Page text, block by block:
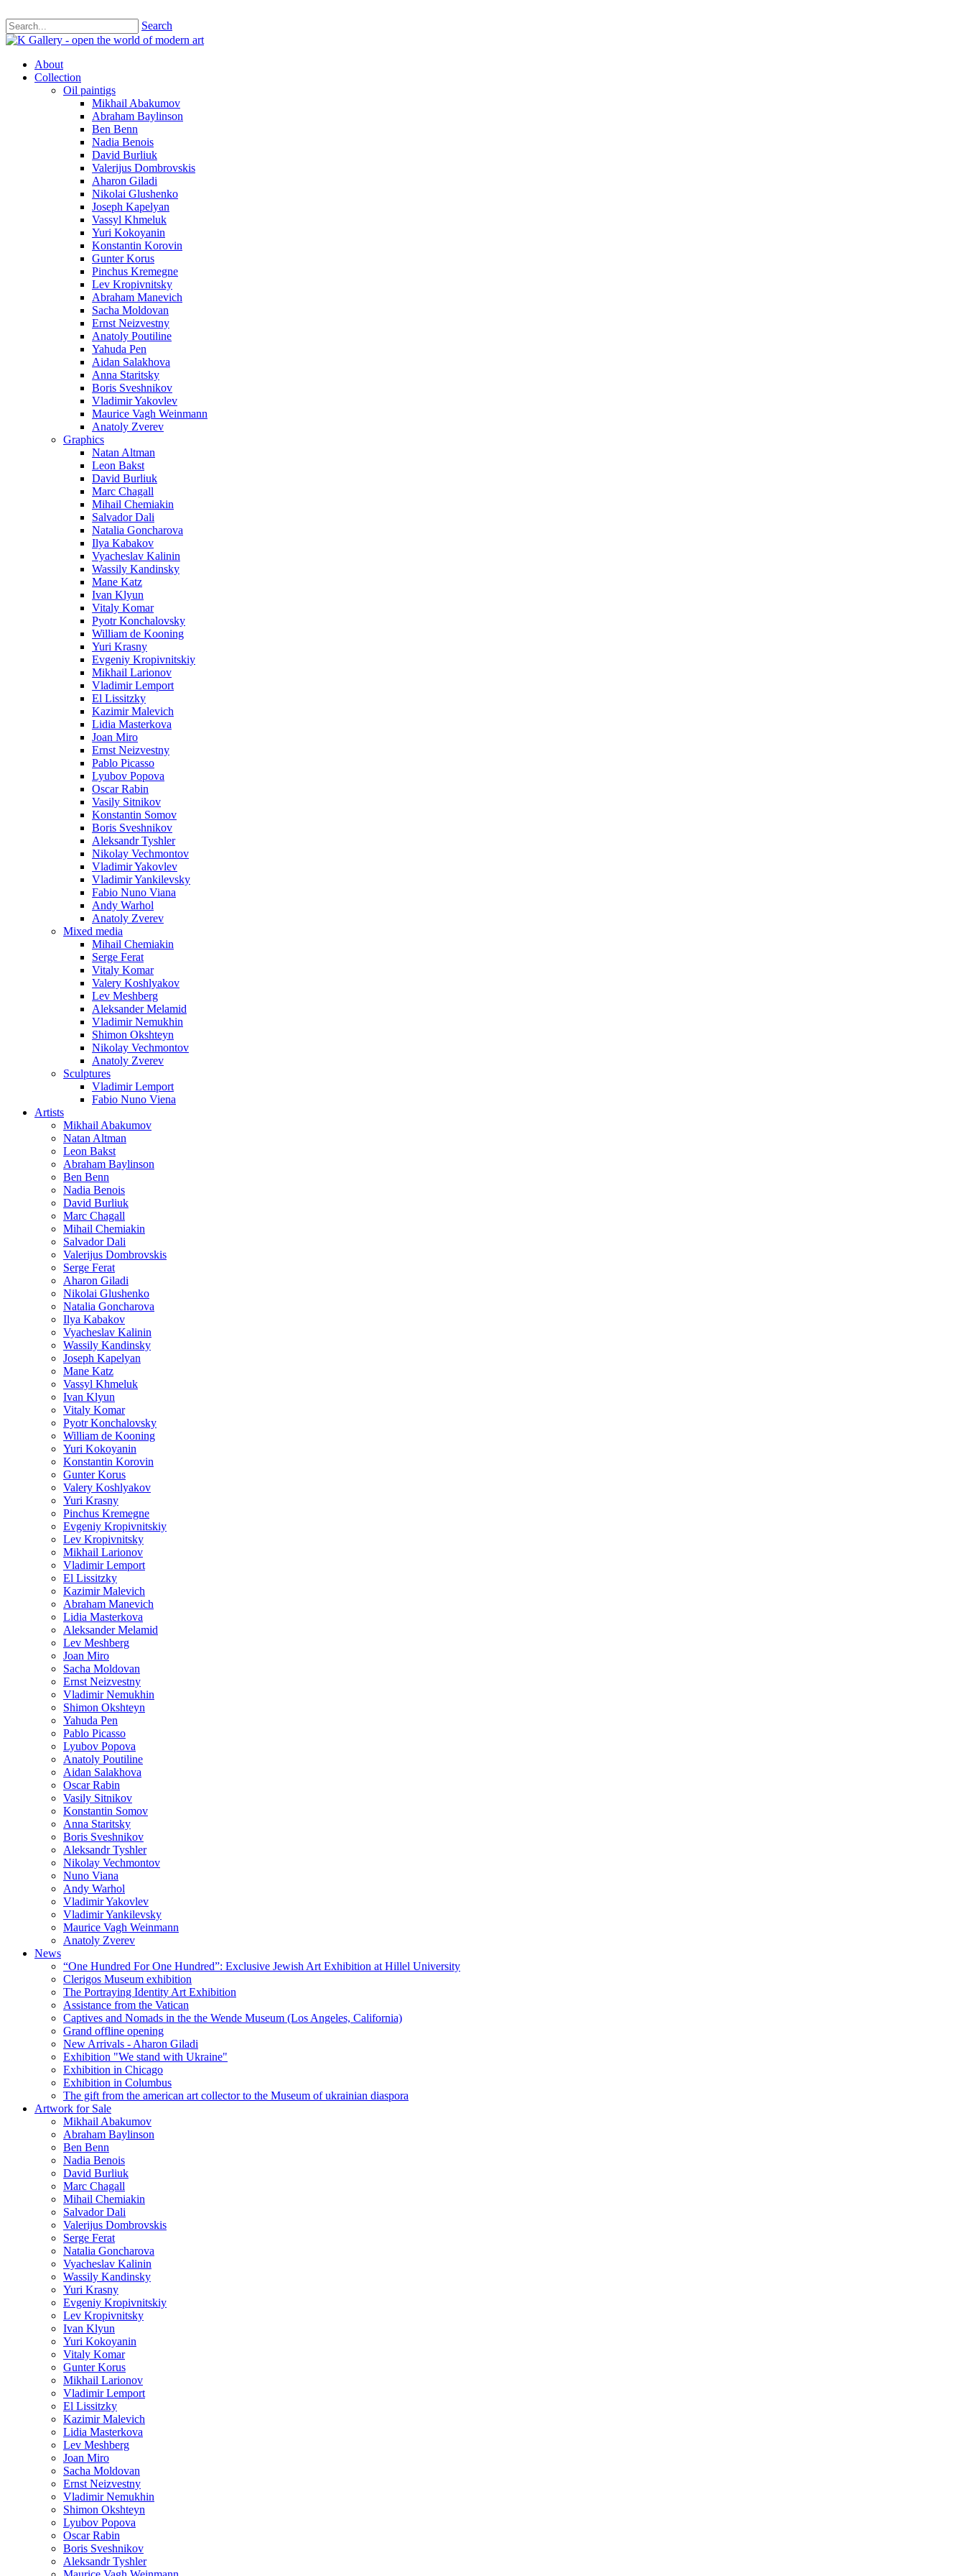
Search
About
Collection
Oil paintigs
Mikhail Abakumov
Abraham Baylinson
Ben Benn
Nadia Benois
David Burliuk
Valerijus Dombrovskis
Aharon Giladi
Nikolai Glushenko
Joseph Kapelyan
Vassyl Khmeluk
Yuri Kokoyanin
Konstantin Korovin
Gunter Korus
Pinchus Kremegne
Lev Kropivnitsky
Abraham Manevich
Sacha Moldovan
Ernst Neizvestny
Anatoly Poutiline
Yahuda Pen
Aidan Salakhova
Anna Staritsky
Boris Sveshnikov
Vladimir Yakovlev
Maurice Vagh Weinmann
Anatoly Zverev
Graphics
Natan Altman
Leon Bakst
David Burliuk
Marc Chagall
Mihail Chemiakin
Salvador Dali
Natalia Goncharova
Ilya Kabakov
Vyacheslav Kalinin
Wassily Kandinsky
Mane Katz
Ivan Klyun
Vitaly Komar
Pyotr Konchalovsky
William de Kooning
Yuri Krasny
Evgeniy Kropivnitskiy
Mikhail Larionov
Vladimir Lemport
El Lissitzky
Kazimir Malevich
Lidia Masterkova
Joan Miro
Ernst Neizvestny
Pablo Picasso
Lyubov Popova
Oscar Rabin
Vasily Sitnikov
Konstantin Somov
Boris Sveshnikov
Aleksandr Tyshler
Nikolay Vechmontov
Vladimir Yakovlev
Vladimir Yankilevsky
Fabio Nuno Viana
Andy Warhol
Anatoly Zverev
Mixed media
Mihail Chemiakin
Serge Ferat
Vitaly Komar
Valery Koshlyakov
Lev Meshberg
Aleksander Melamid
Vladimir Nemukhin
Shimon Okshteyn
Nikolay Vechmontov
Anatoly Zverev
Sculptures
Vladimir Lemport
Fabio Nuno Viena
Artists
Mikhail Abakumov
Natan Altman
Leon Bakst
Abraham Baylinson
Ben Benn
Nadia Benois
David Burliuk
Marc Chagall
Mihail Chemiakin
Salvador Dali
Valerijus Dombrovskis
Serge Ferat
Aharon Giladi
Nikolai Glushenko
Natalia Goncharova
Ilya Kabakov
Vyacheslav Kalinin
Wassily Kandinsky
Joseph Kapelyan
Mane Katz
Vassyl Khmeluk
Ivan Klyun
Vitaly Komar
Pyotr Konchalovsky
William de Kooning
Yuri Kokoyanin
Konstantin Korovin
Gunter Korus
Valery Koshlyakov
Yuri Krasny
Pinchus Kremegne
Evgeniy Kropivnitskiy
Lev Kropivnitsky
Mikhail Larionov
Vladimir Lemport
El Lissitzky
Kazimir Malevich
Abraham Manevich
Lidia Masterkova
Aleksander Melamid
Lev Meshberg
Joan Miro
Sacha Moldovan
Ernst Neizvestny
Vladimir Nemukhin
Shimon Okshteyn
Yahuda Pen
Pablo Picasso
Lyubov Popova
Anatoly Poutiline
Aidan Salakhova
Oscar Rabin
Vasily Sitnikov
Konstantin Somov
Anna Staritsky
Boris Sveshnikov
Aleksandr Tyshler
Nikolay Vechmontov
Nuno Viana
Andy Warhol
Vladimir Yakovlev
Vladimir Yankilevsky
Maurice Vagh Weinmann
Anatoly Zverev
News
“One Hundred For One Hundred”: Exclusive Jewish Art Exhibition at Hillel University
Clerigos Museum exhibition
The Portraying Identity Art Exhibition
Assistance from the Vatican
Captives and Nomads in the the Wende Museum (Los Angeles, California)
Grand offline opening
New Arrivals - Aharon Giladi
Exhibition "We stand with Ukraine"
Exhibition in Chicago
Exhibition in Columbus
The gift from the american art collector to the Museum of ukrainian diaspora
Artwork for Sale
Mikhail Abakumov
Abraham Baylinson
Ben Benn
Nadia Benois
David Burliuk
Marc Chagall
Mihail Chemiakin
Salvador Dali
Valerijus Dombrovskis
Serge Ferat
Natalia Goncharova
Vyacheslav Kalinin
Wassily Kandinsky
Yuri Krasny
Evgeniy Kropivnitskiy
Lev Kropivnitsky
Ivan Klyun
Yuri Kokoyanin
Vitaly Komar
Gunter Korus
Mikhail Larionov
Vladimir Lemport
El Lissitzky
Kazimir Malevich
Lidia Masterkova
Lev Meshberg
Joan Miro
Sacha Moldovan
Ernst Neizvestny
Vladimir Nemukhin
Shimon Okshteyn
Lyubov Popova
Oscar Rabin
Boris Sveshnikov
Aleksandr Tyshler